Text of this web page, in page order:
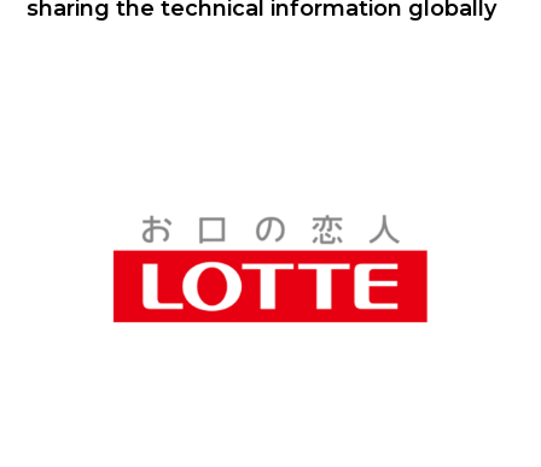
sharing the technical information globally